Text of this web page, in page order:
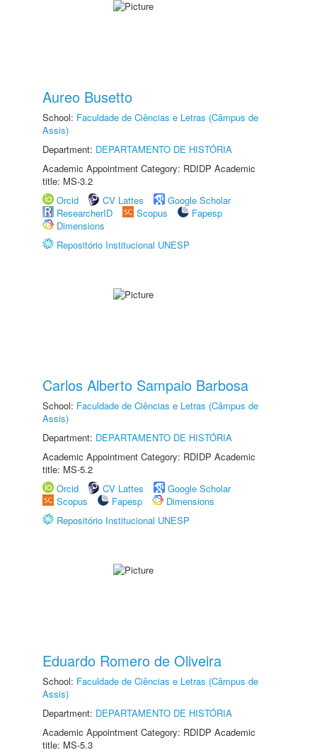
Aureo Busetto
School: Faculdade de Ciências e Letras (Câmpus de
Assis)
Department: DEPARTAMENTO DE HISTÓRIA
Academic Appointment Category: RDIDP Academic
title: MS-3.2
Orcid
CV Lattes
Google Scholar
ResearcherID
Scopus
Fapesp
Dimensions
Repositório Institucional UNESP
Carlos Alberto Sampaio Barbosa
School: Faculdade de Ciências e Letras (Câmpus de
Assis)
Department: DEPARTAMENTO DE HISTÓRIA
Academic Appointment Category: RDIDP Academic
title: MS-5.2
Orcid
CV Lattes
Google Scholar
Scopus
Fapesp
Dimensions
Repositório Institucional UNESP
Eduardo Romero de Oliveira
School: Faculdade de Ciências e Letras (Câmpus de
Assis)
Department: DEPARTAMENTO DE HISTÓRIA
Academic Appointment Category: RDIDP Academic
title: MS-5.3